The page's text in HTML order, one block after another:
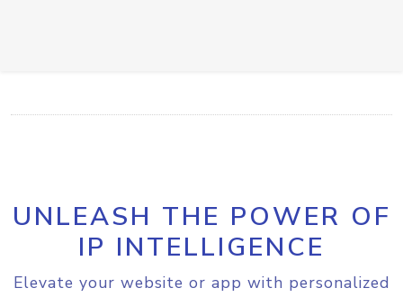
UNLEASH THE POWER OF
IP INTELLIGENCE
Elevate your website or app with personalized